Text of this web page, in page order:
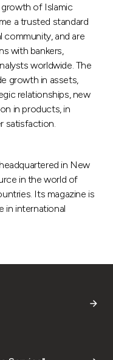
of Islamic
a trusted standard
community, and are
with bankers,
worldwide. The
growth in assets,
relationships, new
in products, in
satisfaction.
in New
in the world of
Its magazine is
in international